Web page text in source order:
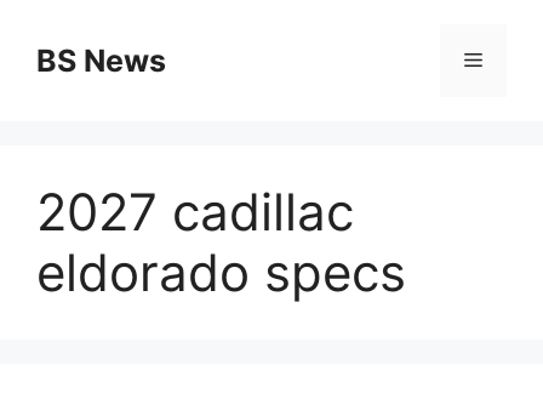
contentBS News Menu
2027 cadillac
eldorado specs